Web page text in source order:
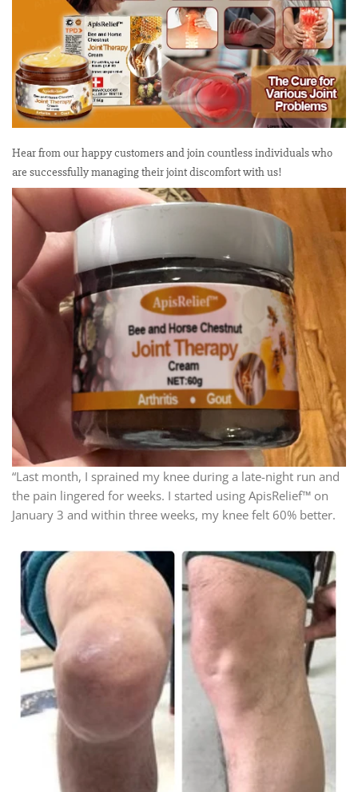
Hear from our happy customers and join countless individuals who
are successfully managing their joint discomfort with us!
“Last month, I sprained my knee during a late-night run and
the pain lingered for weeks. I started using ApisRelief™ on
January 3 and within three weeks, my knee felt 60% better.